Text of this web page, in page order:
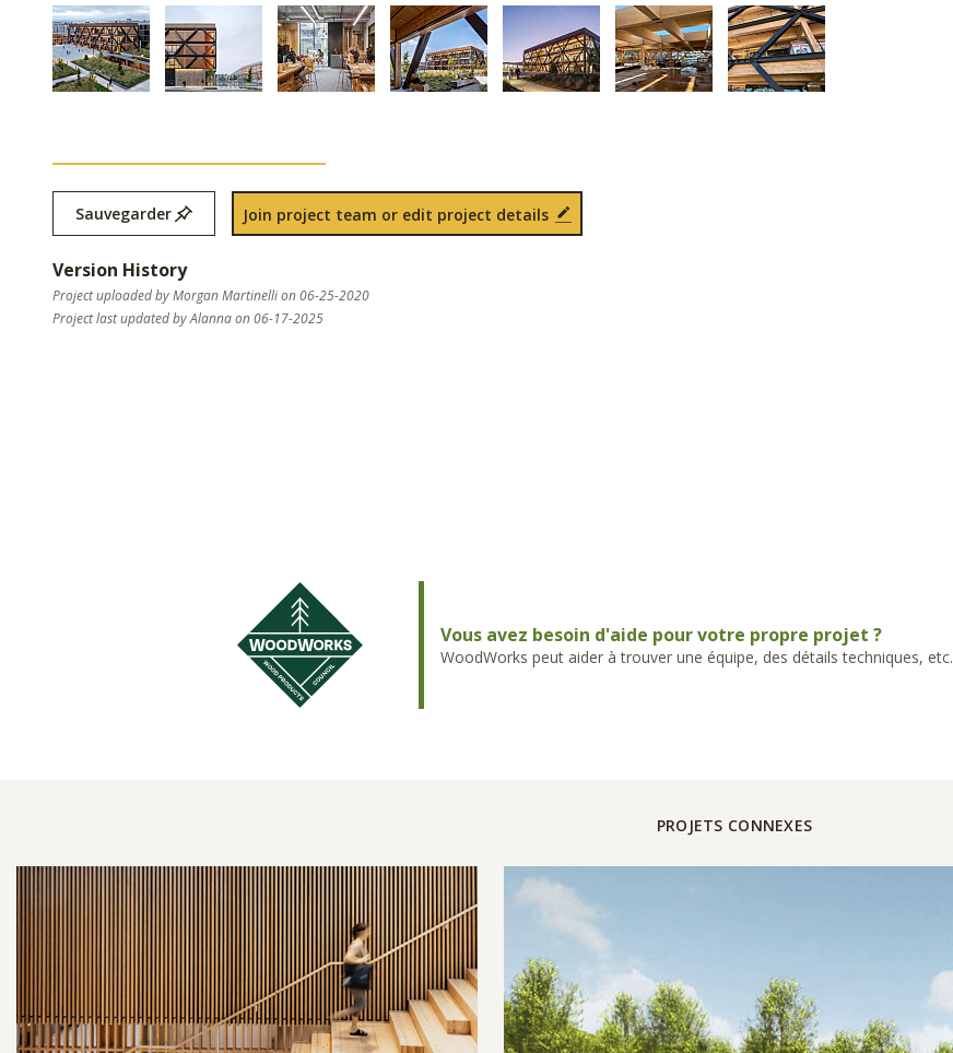
Sauvegarder Join project team or edit project details
Version History
Project uploaded by Morgan Martinelli on 06-25-2020
Project last updated by Alanna on 06-17-2025
Vous avez besoin d'aide pour votre propre projet ?
WoodWorks peut aider à trouver une équipe, des détails techniques, etc.
PROJETS CONNEXES